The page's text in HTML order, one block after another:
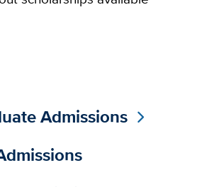
Admissions